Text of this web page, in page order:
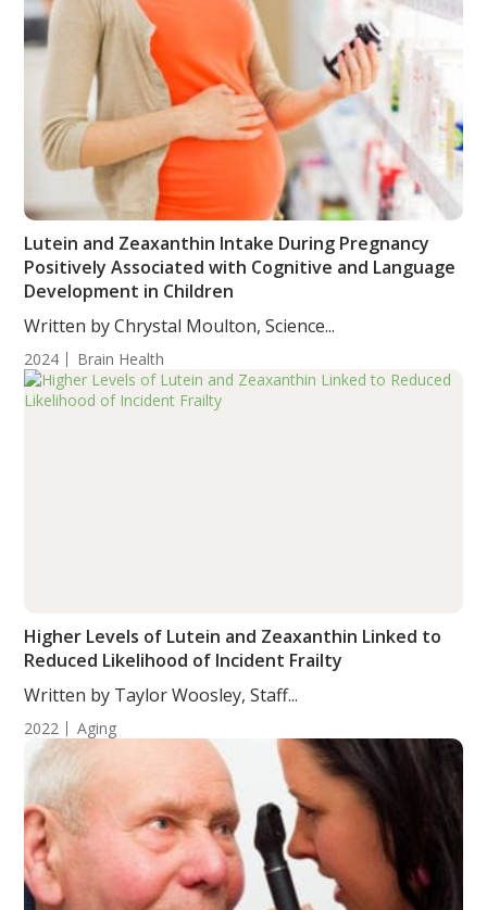
Lutein and Zeaxanthin Intake During Pregnancy
Positively Associated with Cognitive and Language
Development in Children
Written by Chrystal Moulton, Science...
2024 Brain Health
Higher Levels of Lutein and Zeaxanthin Linked to
Reduced Likelihood of Incident Frailty
Written by Taylor Woosley, Staff...
2022 Aging